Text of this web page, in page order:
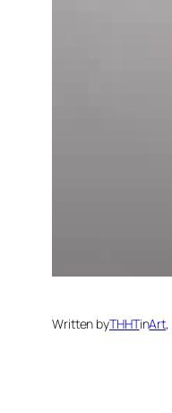
Written byTHHTinArt,